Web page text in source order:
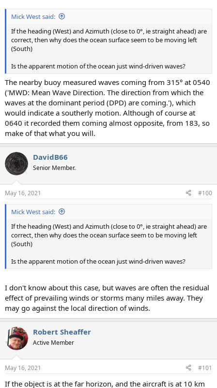
Mick West said:
If the heading (West) and Azimuth (close to 0°, ie straight ahead) are
correct, then why does the ocean surface seem to be moving left
(South)
Is the apparent motion of the ocean just wind-driven waves?
The nearby buoy measured waves coming from 315° at 0540
('MWD: Mean Wave Direction. The direction from which the
waves at the dominant period (DPD) are coming.'), which
would indicate a southerly motion. Although of course at
0640 it recorded them coming almost opposite, from 183, so
make of that what you will.
DavidB66
Senior Member.
May 16, 2021 #100
Mick West said:
If the heading (West) and Azimuth (close to 0°, ie straight ahead) are
correct, then why does the ocean surface seem to be moving left
(South)
Is the apparent motion of the ocean just wind-driven waves?
I don't know about this case, but waves are often the residual
effect of prevailing winds or storms many miles away. They
may go against the local direction of winds.
Robert Sheaffer
Active Member
May 16, 2021 #101
If the object is at the far horizon, and the aircraft is at 10 km